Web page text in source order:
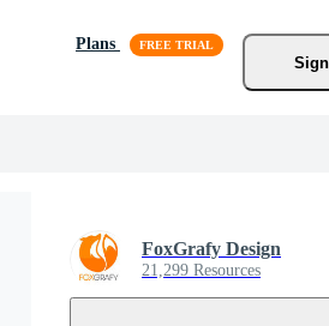
Plans
FoxGrafy Design
21,299 Resources